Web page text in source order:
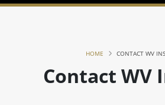
Contact WV
HOME CONTACT WV